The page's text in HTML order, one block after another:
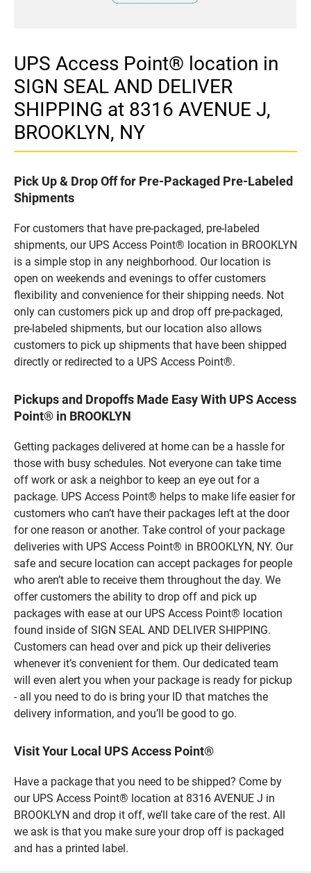
UPS Access Point® location in
SIGN SEAL AND DELIVER
SHIPPING at 8316 AVENUE J,
BROOKLYN, NY
Pick Up & Drop Off for Pre-Packaged Pre-Labeled
Shipments
For customers that have pre-packaged, pre-labeled
shipments, our UPS Access Point® location in BROOKLYN
is a simple stop in any neighborhood. Our location is
open on weekends and evenings to offer customers
flexibility and convenience for their shipping needs. Not
only can customers pick up and drop off pre-packaged,
pre-labeled shipments, but our location also allows
customers to pick up shipments that have been shipped
directly or redirected to a UPS Access Point®.
Pickups and Dropoffs Made Easy With UPS Access
Point® in BROOKLYN
Getting packages delivered at home can be a hassle for
those with busy schedules. Not everyone can take time
off work or ask a neighbor to keep an eye out for a
package. UPS Access Point® helps to make life easier for
customers who can’t have their packages left at the door
for one reason or another. Take control of your package
deliveries with UPS Access Point® in BROOKLYN, NY. Our
safe and secure location can accept packages for people
who aren’t able to receive them throughout the day. We
offer customers the ability to drop off and pick up
packages with ease at our UPS Access Point® location
found inside of SIGN SEAL AND DELIVER SHIPPING.
Customers can head over and pick up their deliveries
whenever it’s convenient for them. Our dedicated team
will even alert you when your package is ready for pickup
- all you need to do is bring your ID that matches the
delivery information, and you’ll be good to go.
Visit Your Local UPS Access Point®
Have a package that you need to be shipped? Come by
our UPS Access Point® location at 8316 AVENUE J in
BROOKLYN and drop it off, we’ll take care of the rest. All
we ask is that you make sure your drop off is packaged
and has a printed label.